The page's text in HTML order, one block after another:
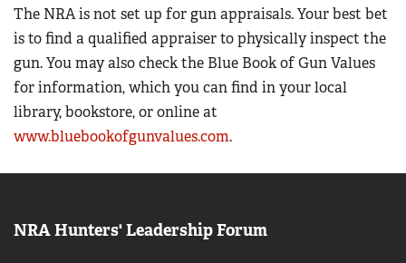
The NRA is not set up for gun appraisals. Your best bet
is to find a qualified appraiser to physically inspect the
gun. You may also check the Blue Book of Gun Values
for information, which you can find in your local
library, bookstore, or online at
www.bluebookofgunvalues.com.
NRA Hunters' Leadership Forum